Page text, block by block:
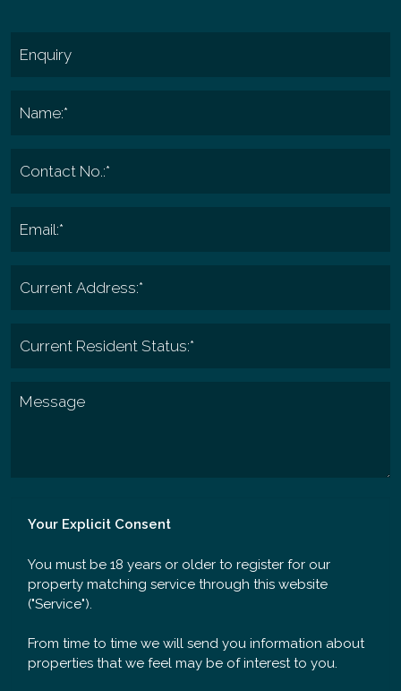
Your Explicit Consent
You must be 18 years or older to register for our
property matching service through this website
("Service").
From time to time we will send you information about
properties that we feel may be of interest to you.